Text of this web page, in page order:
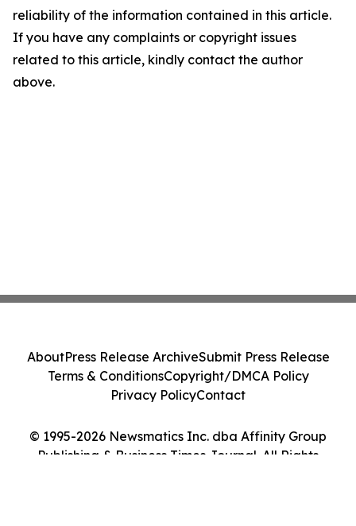
reliability of the information contained in this article.
If you have any complaints or copyright issues
related to this article, kindly contact the author
above.
© 1995-2026 Newsmatics Inc. dba Affinity Group
Publishing & Business Times Journal. All Rights
AboutPress Release ArchiveSubmit Press Release
Terms & ConditionsCopyright/DMCA Policy
Privacy PolicyContact